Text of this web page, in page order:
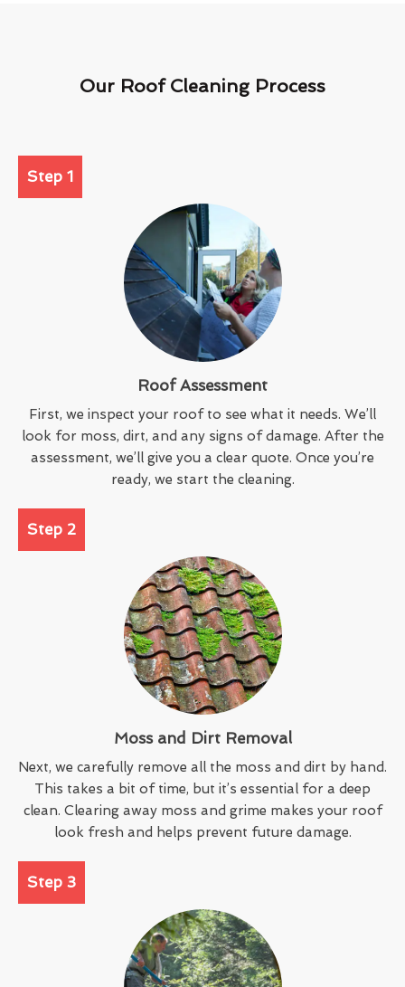
Our Roof Cleaning Process
Step 1
Roof Assessment
First, we inspect your roof to see what it needs. We’ll
look for moss, dirt, and any signs of damage. After the
assessment, we’ll give you a clear quote. Once you’re
ready, we start the cleaning.
Step 2
Moss and Dirt Removal
Next, we carefully remove all the moss and dirt by hand.
This takes a bit of time, but it’s essential for a deep
clean. Clearing away moss and grime makes your roof
look fresh and helps prevent future damage.
Step 3